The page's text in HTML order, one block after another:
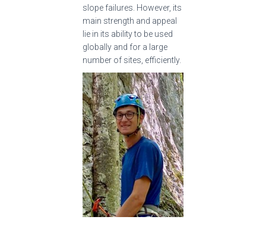
slope failures. However, its
main strength and appeal
lie in its ability to be used
globally and for a large
number of sites, efficiently.